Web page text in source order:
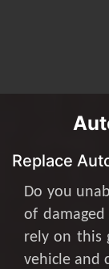
Replace
Do you
of
rely on this
vehicle and